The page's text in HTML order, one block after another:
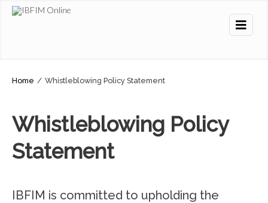
Home / Whistleblowing Policy Statement
Whistleblowing Policy
Statement
IBFIM is committed to upholding the